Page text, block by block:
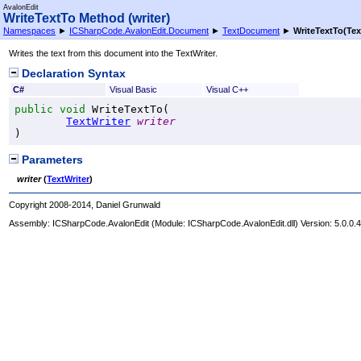
AvalonEdit
WriteTextTo Method (writer)
Namespaces ► ICSharpCode.AvalonEdit.Document ► TextDocument ►
Writes the text from this document into the TextWriter.
Declaration Syntax
C# Visual Basic Visual C++
public void WriteTextTo (
TextWriter writer
)
Parameters
writer(TextWriter)
Copyright 2008-2014, Daniel Grunwald
Assembly: ICSharpCode.AvalonEdit (Module: ICSharpCode.AvalonEdit.dll) Version: